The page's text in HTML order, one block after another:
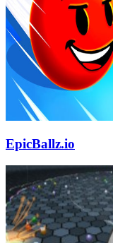
EpicBallz.io